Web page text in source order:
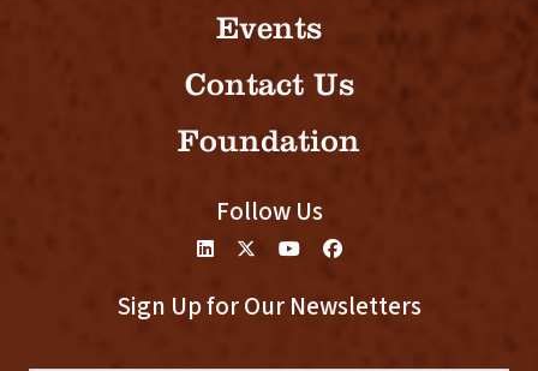
Events
Contact Us
Foundation
Follow Us
Sign Up for Our Newsletters